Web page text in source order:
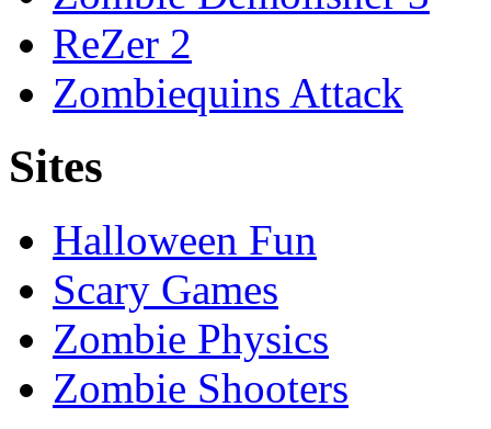
ReZer 2
Zombiequins Attack
Sites
Halloween Fun
Scary Games
Zombie Physics
Zombie Shooters